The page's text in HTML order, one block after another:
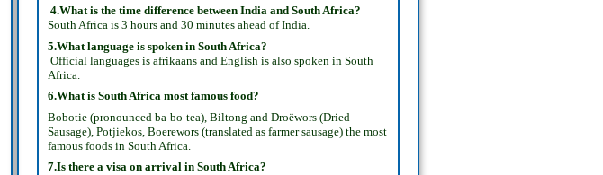
4.What is the time difference between India and South Africa?
South Africa is 3 hours and 30 minutes ahead of India.
5.What language is spoken in South Africa?
Official languages is afrikaans and English is also spoken in South
Africa.
6.What is South Africa most famous food?
Bobotie (pronounced ba-bo-tea), Biltong and Droëwors (Dried
Sausage), Potjiekos, Boerewors (translated as farmer sausage) the most
famous foods in South Africa.
7.Is there a visa on arrival in South Africa?